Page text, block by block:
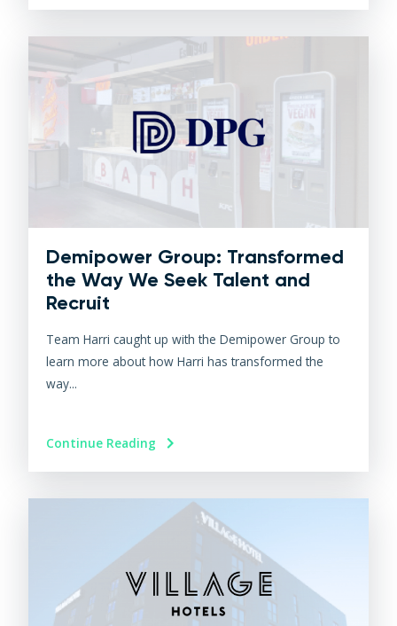
Demipower Group: Transformed
the Way We Seek Talent and
Recruit
Team Harri caught up with the Demipower Group to
learn more about how Harri has transformed the
way...
Continue Reading